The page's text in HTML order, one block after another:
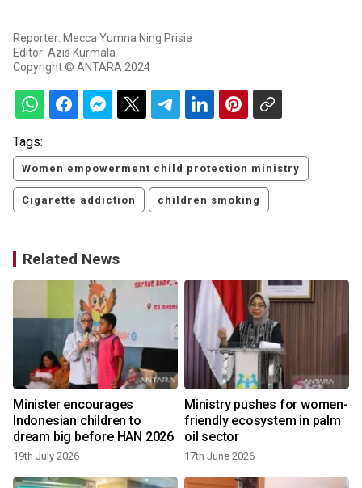
Reporter: Mecca Yumna Ning Prisie
Editor: Azis Kurmala
Copyright © ANTARA 2024
Tags:
Women empowerment child protection ministry
Cigarette addiction children smoking
Related News
Minister encourages
Indonesian children to
dream big before HAN 2026
19th July 2026
Ministry pushes for women-
friendly ecosystem in palm
oil sector
17th June 2026